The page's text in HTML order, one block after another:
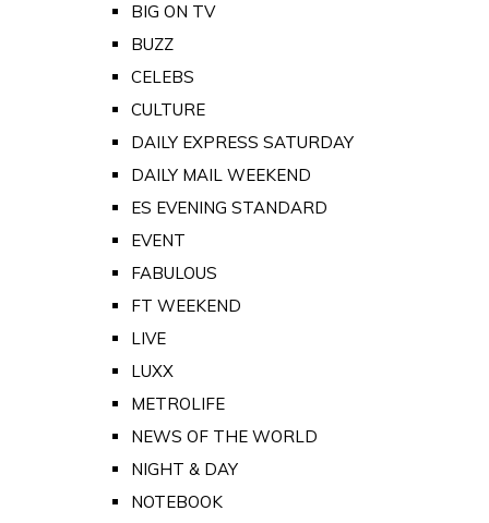
BIG ON TV
BUZZ
CELEBS
CULTURE
DAILY EXPRESS SATURDAY
DAILY MAIL WEEKEND
ES EVENING STANDARD
EVENT
FABULOUS
FT WEEKEND
LIVE
LUXX
METROLIFE
NEWS OF THE WORLD
NIGHT & DAY
NOTEBOOK